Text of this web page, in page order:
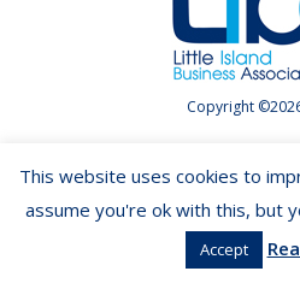
Copyright
This website uses cookies to
assume you're ok with this, but
Accept